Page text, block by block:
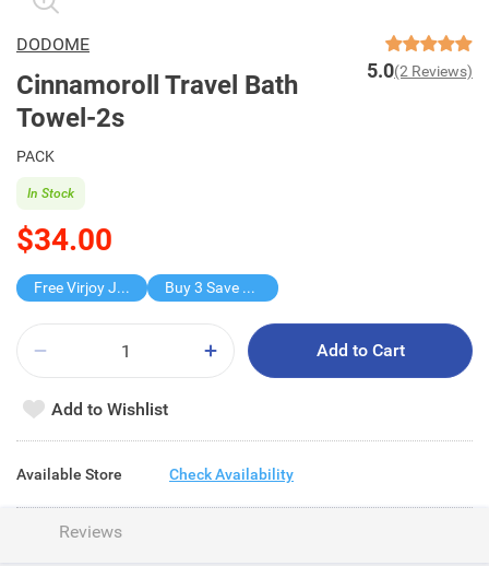
DODOME
Cinnamoroll Travel Bath
Towel-2s
5.0(2 Reviews)
PACK
$34.00
In Stock
Free Virjoy Jumbo Hanky Buy 3 Save $34
Add to Cart
Add to Wishlist
Available Store Check Availability
Reviews